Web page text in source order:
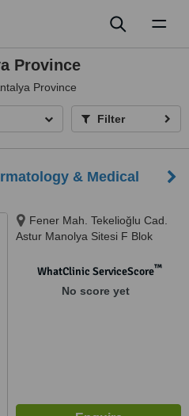
Province
Province
Filter
& Medical
Fener Mah. Tekelioğlu Cad.
Astur Manolya Sitesi F Blok
WhatClinic ServiceScore™
No score yet